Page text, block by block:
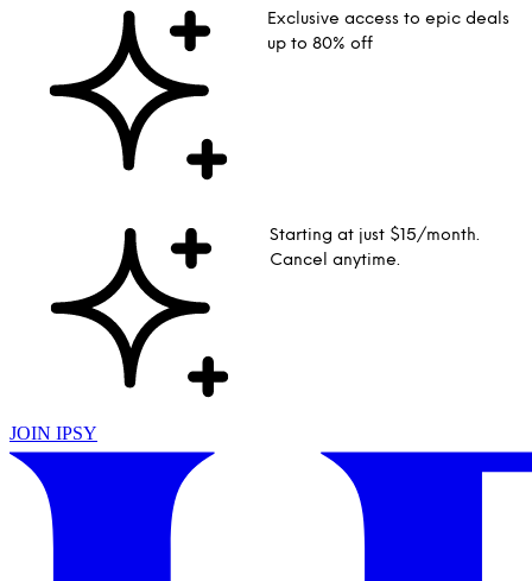
Exclusive access to epic deals
up to 80% off
Starting at just $15/month.
Cancel anytime.
JOIN IPSY